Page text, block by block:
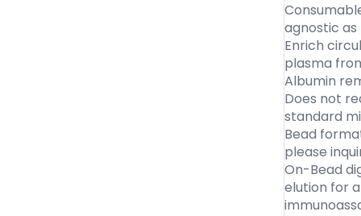
agnostic
Enrich
plasma
Albumin
Does not
standard
Bead
please
On-Bead
elution for